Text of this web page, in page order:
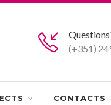
(+351)
CONTACTS